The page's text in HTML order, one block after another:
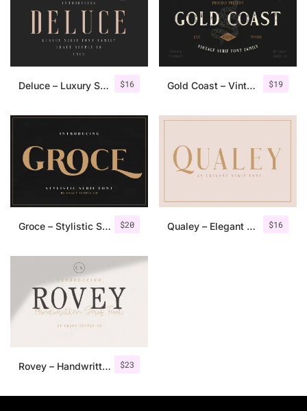
$16
Deluce – Luxury Serif Font $19
Gold Coast – Vintage Serif Font Family + Extras
$20
Groce – Stylistic Serif Font $16
Qualey – Elegant Serif Font
$23
Rovey – Handwritten Serif Font+Bonus